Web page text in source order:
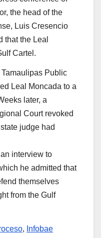
the head of the
Luis Cresencio
that the Leal
Cartel.
Tamaulipas Public
Leal Moncada to a
later, a
Court revoked
judge had
interview to
he admitted that
themselves
from the Gulf
, Infobae